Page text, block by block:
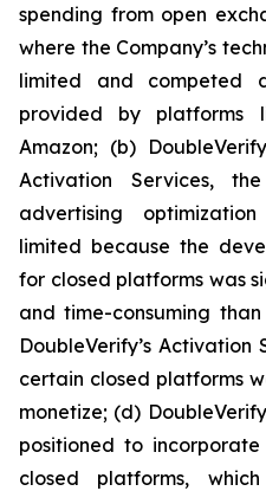
spending from open
where the Company’s
limited and competed
provided by platforms
Amazon; (b)
Activation Services, the
advertising
limited because the
for closed platforms was
and time-consuming
DoubleVerify’s Activation
certain closed platforms
monetize; (d)
positioned to
closed platforms,